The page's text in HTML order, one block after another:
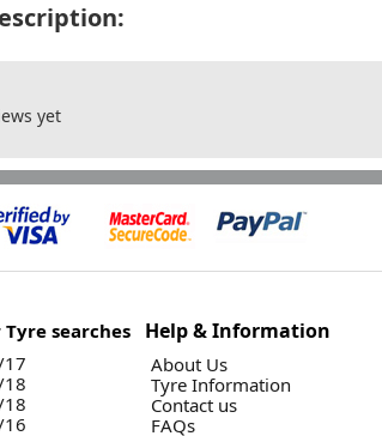
yet
searches
Help & Information
About Us
Tyre Information
Contact us
FAQs